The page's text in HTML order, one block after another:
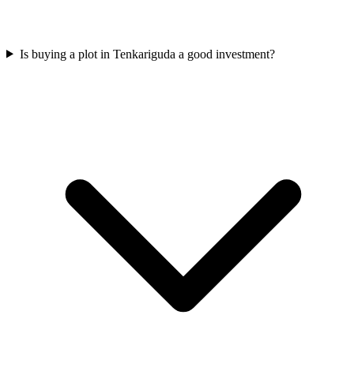
Is buying a plot in Tenkariguda a good investment?